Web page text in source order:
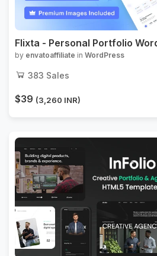
Flixta - Personal Portfolio
by envatoaffiliate in WordPress
383 Sales
$39 (3,260 INR)